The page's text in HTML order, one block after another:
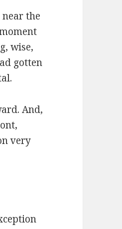
near the
wise,
gotten
And,
very